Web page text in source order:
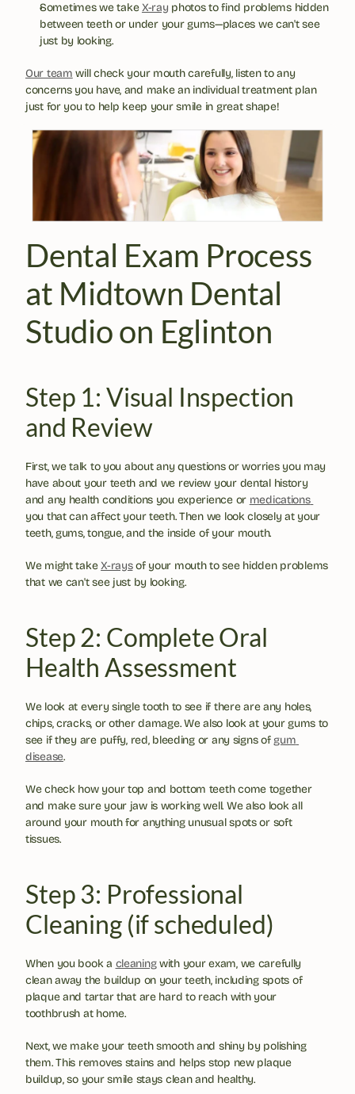
Sometimes we take X-ray photos to find problems hidden
between teeth or under your gums—places we can't see
just by looking.
Our team will check your mouth carefully, listen to any
concerns you have, and make an individual treatment plan
just for you to help keep your smile in great shape!
Dental Exam Process
at Midtown Dental
Studio on Eglinton
Step 1: Visual Inspection
and Review
First, we talk to you about any questions or worries you may
have about your teeth and we review your dental history
and any health conditions you experience or
medications
you that can affect your teeth. Then we look closely at your
teeth, gums, tongue, and the inside of your mouth.
We might take X-rays of your mouth to see hidden problems
that we can't see just by looking.
Step 2: Complete Oral
Health Assessment
We look at every single tooth to see if there are any holes,
chips, cracks, or other damage. We also look at your gums to
see if they are puffy, red, bleeding or any signs of gum
disease.
We check how your top and bottom teeth come together
and make sure your jaw is working well. We also look all
around your mouth for anything unusual spots or soft
tissues.
Step 3: Professional
Cleaning (if scheduled)
When you book a cleaning with your exam, we carefully
clean away the buildup on your teeth, including spots of
plaque and tartar that are hard to reach with your
toothbrush at home.
Next, we make your teeth smooth and shiny by polishing
them. This removes stains and helps stop new plaque
buildup, so your smile stays clean and healthy.